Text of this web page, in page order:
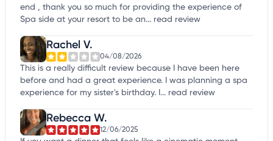
end , thank you so much for providing the experience of
Spa side at your resort to be an... read review
Rachel V.
04/08/2026
This is a really difficult review because I have been here
before and had a great experience. I was planning a spa
experience for my sister's birthday. I... read review
Rebecca W.
12/06/2025